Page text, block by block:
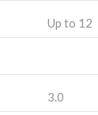
Up to 12
3.0